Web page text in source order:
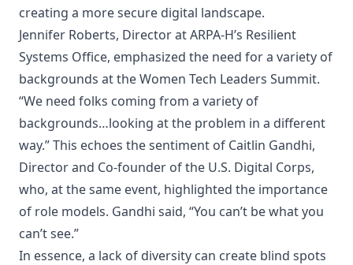
creating a more secure digital landscape.
Jennifer Roberts, Director atARPA-H’s Resilient
Systems Office, emphasized the need for a variety of
backgrounds at the Women Tech Leaders Summit.
“We need folks coming from a variety of
backgrounds…looking at the problem in a different
way.” This echoes the sentiment of Caitlin Gandhi,
Director and Co-founder of the U.S. Digital Corps,
who, at the same event, highlighted the importance
of role models. Gandhi said, “You can’t be what you
can’t see.”
In essence, a lack of diversity can create blind spots